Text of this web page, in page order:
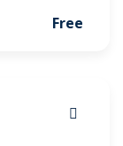
Free